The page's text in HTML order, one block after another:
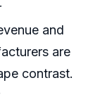
and
are
contrast.